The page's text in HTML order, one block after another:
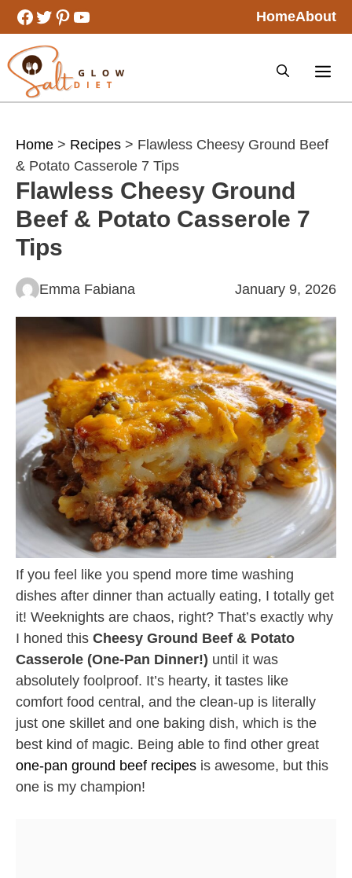
Skip
to
content
Facebook
Twitter
Pinterest
YouTube HomeAbout
Home > Recipes > Flawless Cheesy Ground Beef
& Potato Casserole 7 Tips
Flawless Cheesy Ground
Beef & Potato Casserole 7
Tips
Emma Fabiana January 9, 2026
If you feel like you spend more time washing
dishes after dinner than actually eating, I totally get
it! Weeknights are chaos, right? That’s exactly why
I honed this Cheesy Ground Beef & Potato
Casserole (One-Pan Dinner!) until it was
absolutely foolproof. It’s hearty, it tastes like
comfort food central, and the clean-up is literally
just one skillet and one baking dish, which is the
best kind of magic. Being able to find other great
one-pan ground beef recipes is awesome, but this
one is my champion!